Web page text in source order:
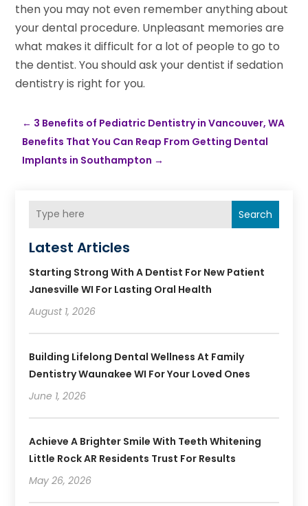
then you may not even remember anything about
your dental procedure. Unpleasant memories are
what makes it difficult for a lot of people to go to
the dentist. You should ask your dentist if sedation
dentistry is right for you.
← 3 Benefits of Pediatric Dentistry in Vancouver, WA
Benefits That You Can Reap From Getting Dental
Implants in Southampton →
Search
Latest Articles
Starting Strong With A Dentist For New Patient
Janesville WI For Lasting Oral Health
August 1, 2026
Building Lifelong Dental Wellness At Family
Dentistry Waunakee WI For Your Loved Ones
June 1, 2026
Achieve A Brighter Smile With Teeth Whitening
Little Rock AR Residents Trust For Results
May 26, 2026